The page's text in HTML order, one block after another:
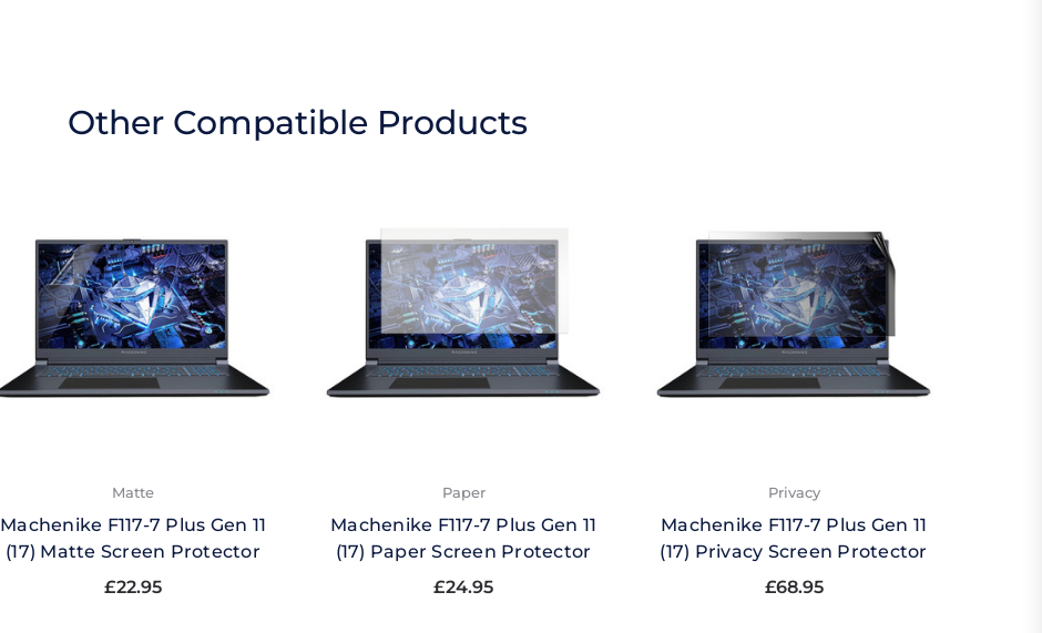
Other Compatible Products
Matte
Machenike F117-7 Plus Gen 11
(17) Matte Screen Protector
£22.95
Paper
Machenike F117-7 Plus Gen 11
(17) Paper Screen Protector
£24.95
Privacy
Machenike F117-7 Plus Gen 11
(17) Privacy Screen Protector
£68.95